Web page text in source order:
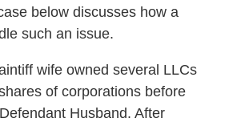
below discusses how a
such an issue.
wife owned several LLCs
of corporations before
Husband. After